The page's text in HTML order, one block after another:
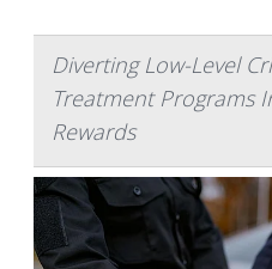
Diverting Low-Level
Treatment Programs
Rewards